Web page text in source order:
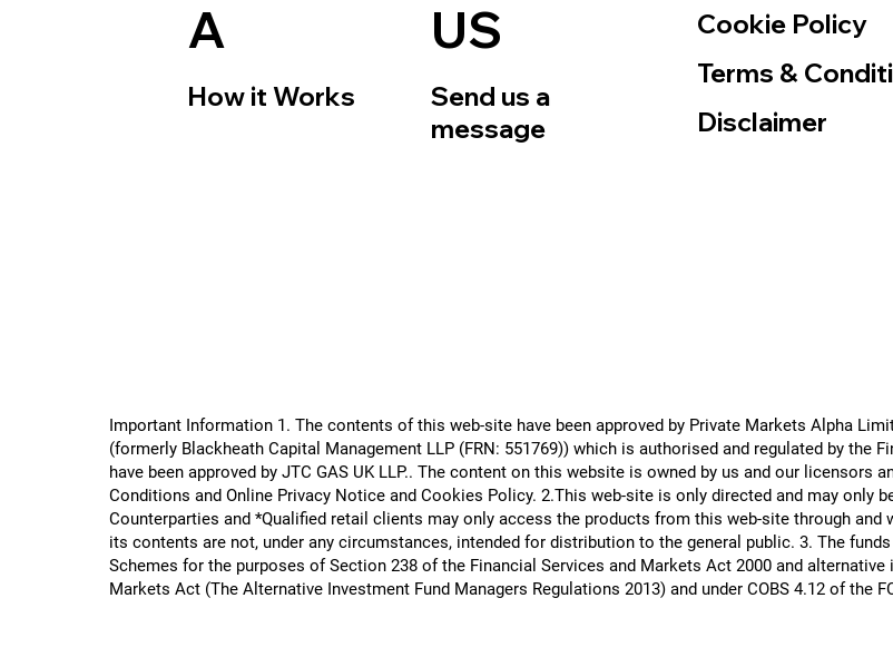
How it Works
A
Send us a
message
US
Disclaimer
Terms &
Cookie Policy
Important Information 1. The contents of this web-site have been approved by Private Markets Alpha
(formerly Blackheath Capital Management LLP (FRN: 551769)) which is authorised and regulated by
have been approved by JTC GAS UK LLP.​. The content on this website is owned by us and our licensors
Conditions and Online Privacy Notice and Cookies Policy. 2.This web-site is only directed and may only
Counterparties and *Qualified retail clients may only access the products from this web-site through
its contents are not, under any circumstances, intended for distribution to the general public. 3. The
Schemes for the purposes of Section 238 of the Financial Services and Markets Act 2000 and
Markets Act (The Alternative Investment Fund Managers Regulations 2013) and under COBS 4.12 of the